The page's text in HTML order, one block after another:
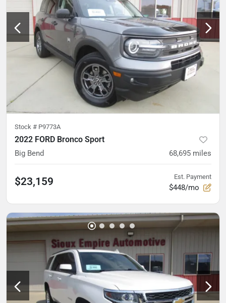
Stock # P9773A
2022 FORD Bronco Sport
Big Bend 68,695 miles
$23,159 Est. Payment
$448/mo